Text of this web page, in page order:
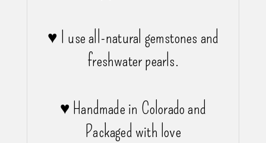
♥ I use all-natural gemstones and
freshwater pearls.
♥ Handmade in Colorado and
Packaged with love